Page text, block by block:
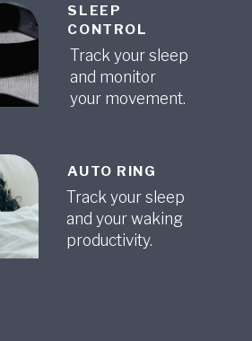
SLEEP
CONTROL
Track your sleep
and monitor
your movement.
AUTO RING
Track your sleep
and your waking
productivity.